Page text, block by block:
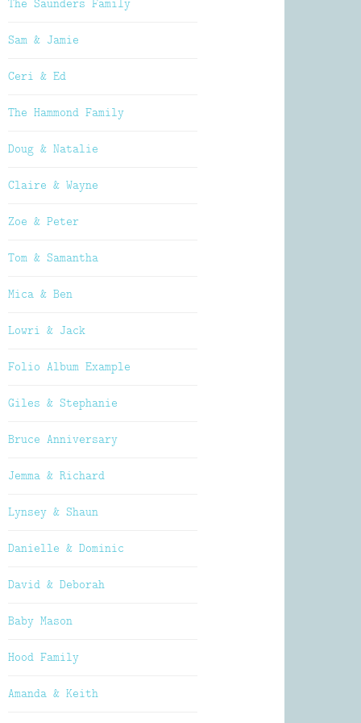
The Saunders Family
Sam & Jamie
Ceri & Ed
The Hammond Family
Doug & Natalie
Claire & Wayne
Zoe & Peter
Tom & Samantha
Mica & Ben
Lowri & Jack
Folio Album Example
Giles & Stephanie
Bruce Anniversary
Jemma & Richard
Lynsey & Shaun
Danielle & Dominic
David & Deborah
Baby Mason
Hood Family
Amanda & Keith